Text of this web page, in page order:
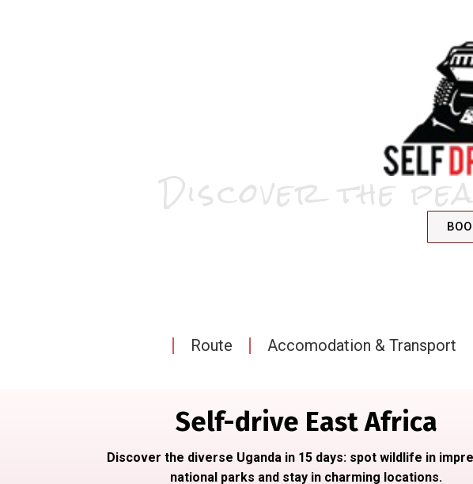
Discover the
Route Accomodation & Transport
Self-drive East Africa
Discover the diverse Uganda in 15 days: spot wildlife in
national parks and stay in charming locations.